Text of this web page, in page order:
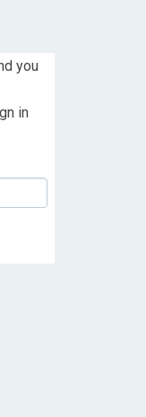
you
in